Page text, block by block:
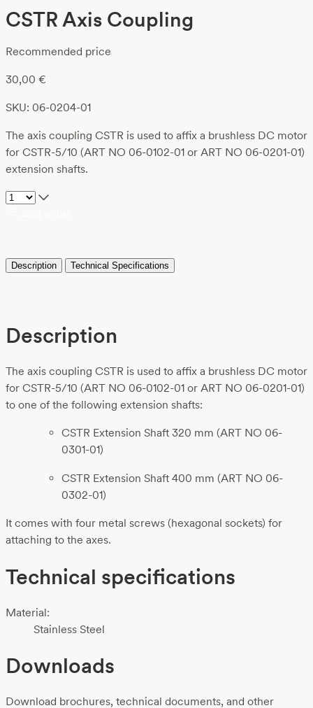
CSTR Axis Coupling
Recommended price
30,00 €
SKU: 06-0204-01
The axis coupling CSTR is used to affix a brushless DC motor
for CSTR-5/10 (ART NO 06-0102-01 or ART NO 06-0201-01)
extension shafts.
Description Technical Specifications
Description
The axis coupling CSTR is used to affix a brushless DC motor
for CSTR-5/10 (ART NO 06-0102-01 or ART NO 06-0201-01)
to one of the following extension shafts:
CSTR Extension Shaft 320 mm (ART NO 06-
0301-01)
CSTR Extension Shaft 400 mm (ART NO 06-
0302-01)
It comes with four metal screws (hexagonal sockets) for
attaching to the axes.
Technical specifications
Material:
Stainless Steel
Downloads
Download brochures, technical documents, and other